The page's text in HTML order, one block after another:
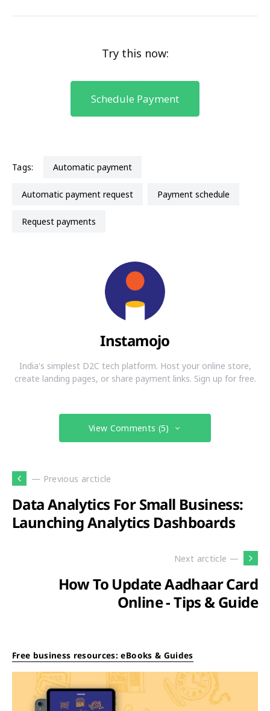
Try this now:
Schedule Payment
Tags: automatic payment
automatic payment request payment schedule
request payments
Instamojo
India's simplest D2C tech platform. Host your online store,
create landing pages, or share payment links. Sign up for free.
View Comments (5)
— Previous arcticle
Data Analytics For Small Business:
Launching Analytics Dashboards
Next arcticle —
How To Update Aadhaar Card
Online - Tips & Guide
Free business resources: eBooks & Guides